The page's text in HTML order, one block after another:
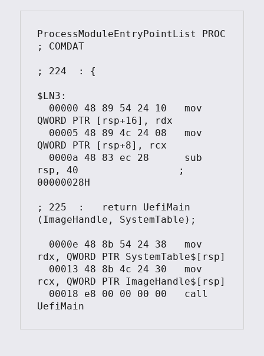
ProcessModuleEntryPointList PROC
; COMDAT
; 224  : {
$LN3:
QWORD PTR [rsp+16], rdx
QWORD PTR [rsp+8], rcx
rsp, 40			;
00000028H
; 225  :   return UefiMain
(ImageHandle, SystemTable);
rdx, QWORD PTR SystemTable$[rsp]
rcx, QWORD PTR ImageHandle$[rsp]